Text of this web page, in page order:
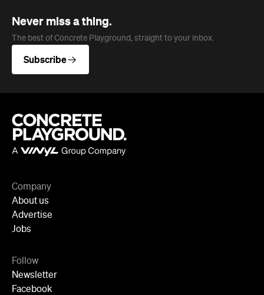
Never miss a thing.
The best of Concrete Playground, straight to your inbox.
Subscribe
Company
About us
Advertise
Jobs
Follow
Newsletter
Facebook